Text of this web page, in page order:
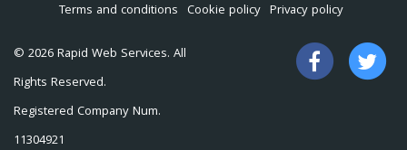
Terms and conditions Cookie policy Privacy policy
© 2026 Rapid Web Services. All
Rights Reserved.
Registered Company Num.
11304921
Like